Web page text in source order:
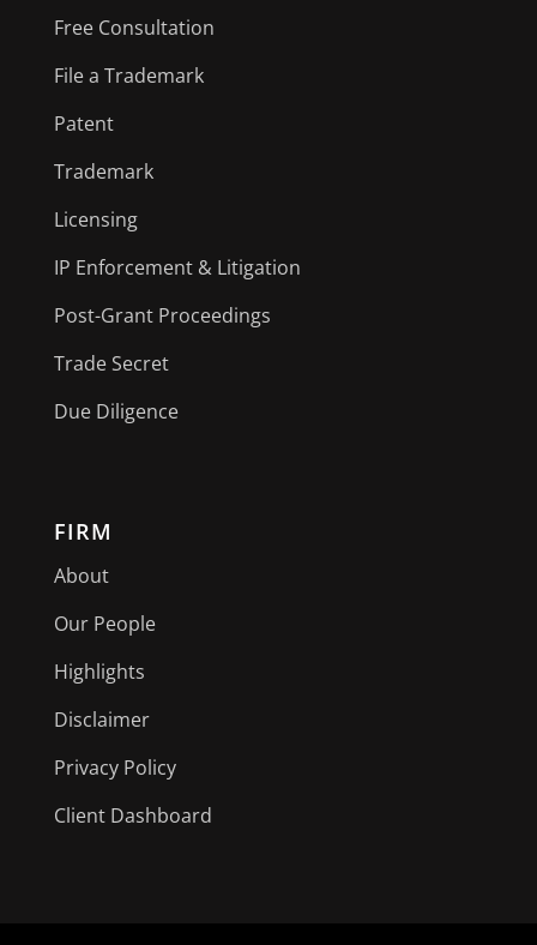
Free Consultation
File a Trademark
Patent
Trademark
Licensing
IP Enforcement & Litigation
Post-Grant Proceedings
Trade Secret
Due Diligence
FIRM
About
Our People
Highlights
Disclaimer
Privacy Policy
Client Dashboard